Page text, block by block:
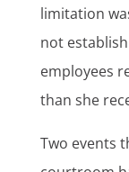
limitation
not
employees
than she
Two events